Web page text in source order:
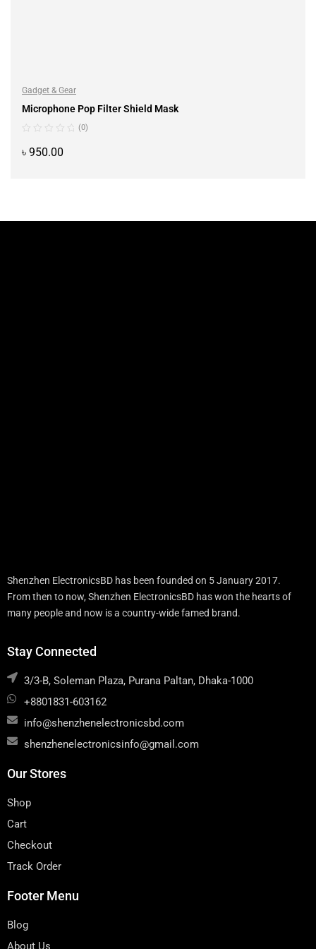
Gadget & Gear
Microphone Pop Filter Shield Mask
(0)
৳ 950.00
Shenzhen ElectronicsBD has been founded on 5 January 2017.
From then to now, Shenzhen ElectronicsBD has won the hearts of
many people and now is a country-wide famed brand.
Stay Connected
3/3-B, Soleman Plaza, Purana Paltan, Dhaka-1000
+8801831-603162
info@shenzhenelectronicsbd.com
shenzhenelectronicsinfo@gmail.com
Our Stores
Shop
Cart
Checkout
Track Order
Footer Menu
Blog
About Us